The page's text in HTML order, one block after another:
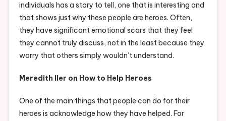
individuals has a story to tell, one that is interesting and
that shows just why these people are heroes. Often,
they have significant emotional scars that they feel
they cannot truly discuss, not in the least because they
worry that others simply wouldn’t understand.
Meredith Iler on How to Help Heroes
One of the main things that people can do for their
heroes is acknowledge how they have helped. For